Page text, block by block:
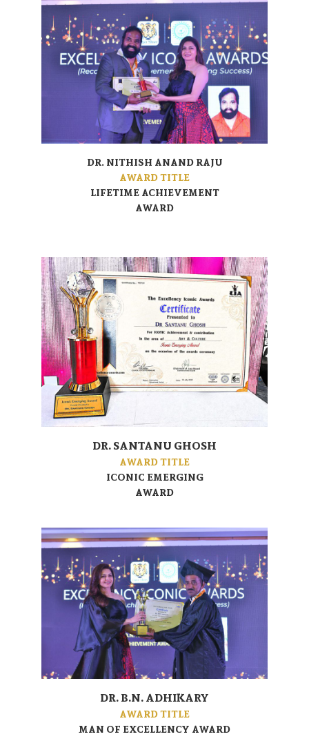
DR. NITHISH ANAND RAJU
AWARD TITLE
LIFETIME ACHIEVEMENT
AWARD
DR. SANTANU GHOSH
AWARD TITLE
ICONIC EMERGING
AWARD
DR. B.N. ADHIKARY
AWARD TITLE
MAN OF EXCELLENCY AWARD